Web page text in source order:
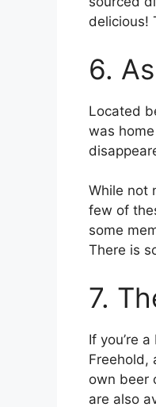
delicious!
6.
Located
was
While not
few of
some
There is
7.
If you’re
Freehold,
own beer
are also